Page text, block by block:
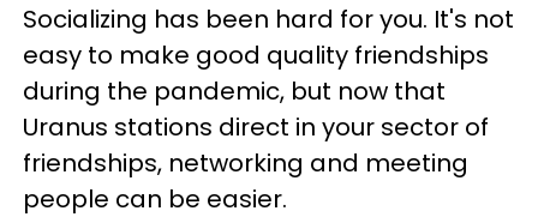
Socializing has been hard for you. It's not
easy to make good quality friendships
during the pandemic, but now that
Uranus stations direct in your sector of
friendships, networking and meeting
people can be easier.